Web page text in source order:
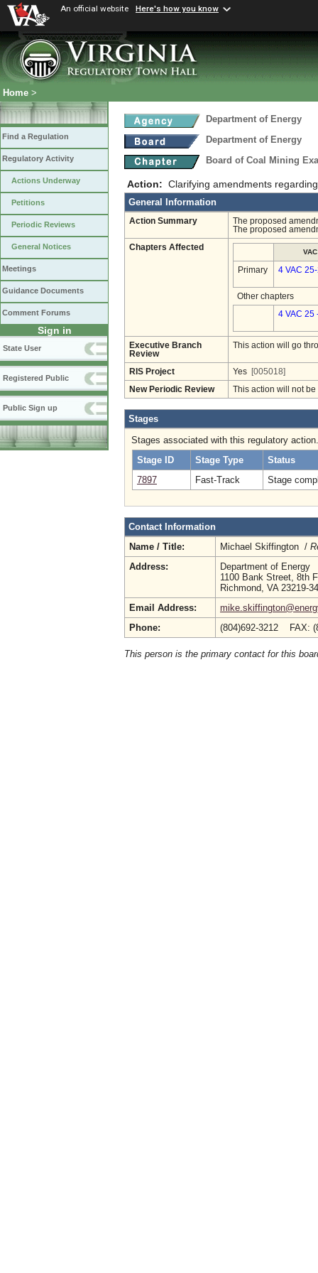
An official website Here's how you know
Home >
Find a Regulation
Regulatory Activity
Actions Underway
Petitions
Periodic Reviews
General Notices
Meetings
Guidance Documents
Comment Forums
Sign in
State User
Registered Public
Public Sign up
Department of Energy
Department of Energy
Board of Coal Mining
Action: Clarifying amendments
General Information
Action Summary
The proposed
The proposed
Chapters Affected
VAC
Primary 4 VAC
Other chapters
4 VAC 25
Executive Branch
Review
This action will go
RIS Project Yes [005018]
New Periodic Review This action will not
Stages
Stages associated with this regulatory action.
Stage ID
Stage Type
Status
7897
Fast-Track Stage
Contact Information
Name / Title:
Michael Skiffington /
Address:
Department of Energy
1100 Bank Street, 8th
Richmond, VA 23219-
Email Address:
Phone:
(804)692-3212 FAX:
This person is the primary contact for this